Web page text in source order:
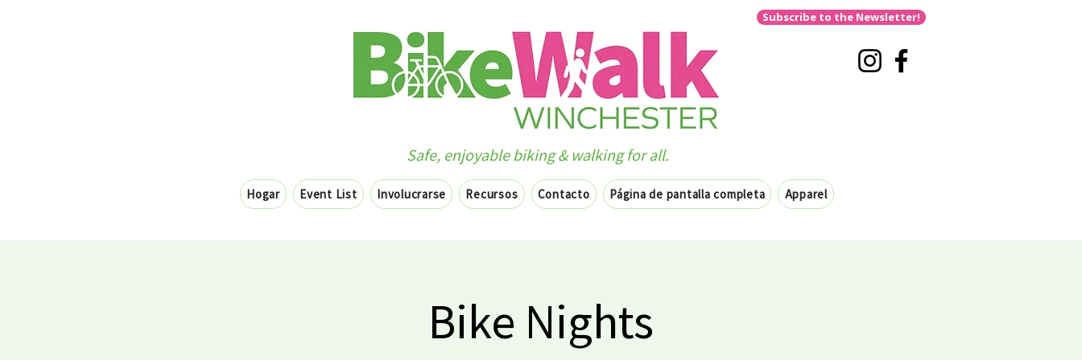
Safe, enjoyable biking & walking for all.
Subscribe to the Newsletter!
Hogar Event List Involucrarse Recursos Contacto Página de pantalla completa Apparel
Bike Nights